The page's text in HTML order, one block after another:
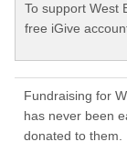
To support West
free iGive
Fundraising for
has never been
donated to them.